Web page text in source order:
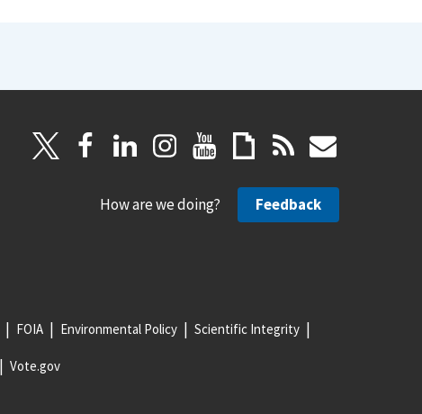
How are we doing? Feedback
FOIA Environmental Policy Scientific Integrity
Vote.gov